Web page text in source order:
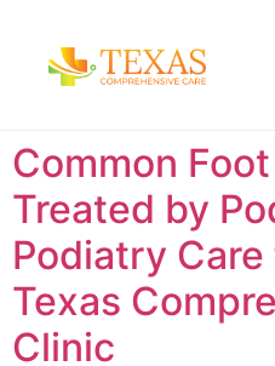
Common
Treated by
Podiatry
Texas
Clinic